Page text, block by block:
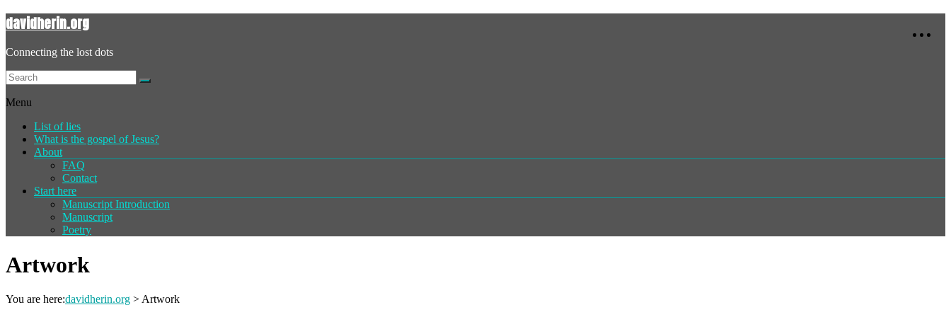
davidherin.org
Connecting the lost dots
Menu
List of lies
What is the gospel of Jesus?
About
FAQ
Contact
Start here
Manuscript Introduction
Manuscript
Poetry
Artwork
You are here:davidherin.org > Artwork